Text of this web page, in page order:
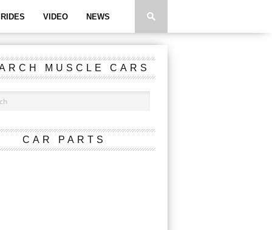
VIDEO NEWS
MUSCLE CARS
CAR PARTS